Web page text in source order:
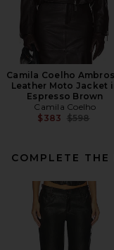
Camila Coelho
Leather Moto Jacket
Espresso Brown
Camila Coelho
$383 Previous
$598
COMPLETE THE